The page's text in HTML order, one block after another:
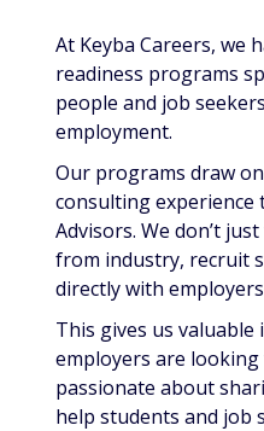
At Keyba Careers, we
readiness programs
people and job
employment.
Our programs draw
consulting experience
Advisors. We don’t
from industry, recruit
directly with
This gives us
employers are looking
passionate about
help students and job